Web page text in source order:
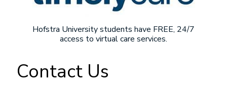
Hofstra University students have FREE, 24/7
access to virtual care services.
Contact Us